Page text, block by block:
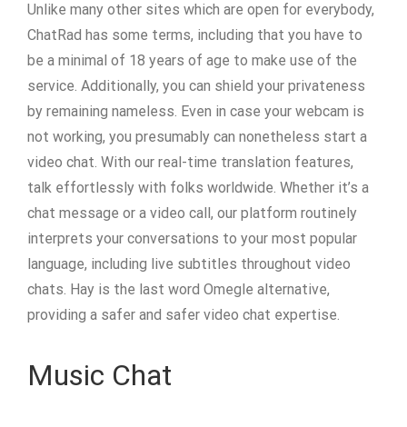
Unlike many other sites which are open for everybody,
ChatRad has some terms, including that you have to
be a minimal of 18 years of age to make use of the
service. Additionally, you can shield your privateness
by remaining nameless. Even in case your webcam is
not working, you presumably can nonetheless start a
video chat. With our real-time translation features,
talk effortlessly with folks worldwide. Whether it’s a
chat message or a video call, our platform routinely
interprets your conversations to your most popular
language, including live subtitles throughout video
chats. Hay is the last word Omegle alternative,
providing a safer and safer video chat expertise.
Music Chat